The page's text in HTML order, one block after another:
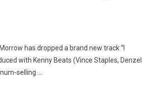
has dropped a brand new track “I
with Kenny Beats (Vince Staples, Denzel
selling …